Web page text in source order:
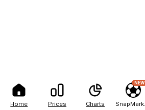
Home Prices Charts
NEW